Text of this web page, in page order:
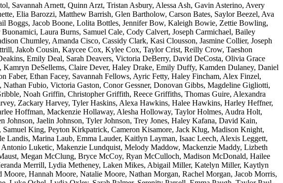
Savannah Arnett, Quinn Arzt, Tristan Asbury, Alessa Ash, Gavin Asterino, Avery
Elia Barozzi, Matthew Barrish, Glen Bartholow, Carson Bates, Saylor Beezel, Ava
Boggs, Jacob Boone, Lolita Bottles, Jennifer Bow, Kaleigh Bowie, Zettie Bowling,
Laura Burns, Samuel Cale, Cody Calvert, Joseph Carmichael, Bailey
Chumley, Amanda Cisco, Cassidy Clark, Kasi Clousson, Jasmine Collier, Joseph
Jakob Cousin, Kaycee Cox, Kylee Cox, Taylor Crist, Reilly Crow, Taeshon
Emily Deal, Sarah Deavers, Victoria DeBerry, David DeCosta, Olivia Grace
DeSellems, Claire Dever, Haley Drake, Emily Duffy, Kamden Dulaney, Daniel
Ethan Facey, Savannah Fellows, Ayric Fetty, Haley Fincham, Alex Finzel,
Fubio, Victoria Gaston, Conor Gessner, Donovan Gibbs, Magdeline Gigliotti,
Noah Griffin, Christopher Griffith, Reece Griffiths, Thomas Guire, Alexandra
Zackary Harvey, Tyler Haskins, Alexa Hawkins, Halee Hawkins, Harley Heffner,
Hoffman, Mackenzie Hollaway, Alesha Holloway, Taylor Holmes, Audra Holt,
Jaelin Johnson, Tyler Johnson, Trey Jones, Haley Kafana, David Kain,
King, Peyton Kirkpatrick, Cameron Kisamore, Jack Klug, Madison Knight,
Marina Laub, Emma Lauder, Kaitlyn Layman, Isaac Leech, Alexis Leggett,
Luketic, Makenzie Lundquist, Melody Maddow, Mackenzie Maddy, Lizbeth
Megan McClung, Bryce McCoy, Ryan McCulloch, Madison McDonald, Hailee
Merrill, Lydia Metheney, Laken Mikes, Abigail Miller, Katelyn Miller, Kaytlyn
Hannah Moore, Natalie Moore, Nathan Morgan, Rachel Morgan, Jacob Morris,